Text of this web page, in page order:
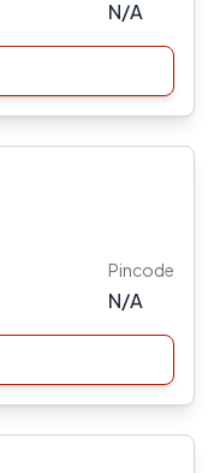
N/A
Pincode
N/A